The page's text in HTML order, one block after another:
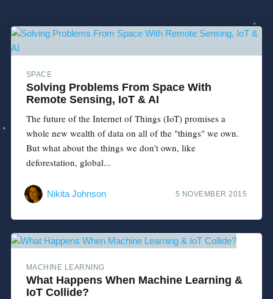
SPACE
Solving Problems From Space With
Remote Sensing, IoT & AI
The future of the Internet of Things (IoT) promises a
whole new wealth of data on all of the "things" we own.
But what about the things we don't own, like
deforestation, global...
Nikita Johnson 5 NOVEMBER 2015
MACHINE LEARNING
What Happens When Machine Learning &
IoT Collide?